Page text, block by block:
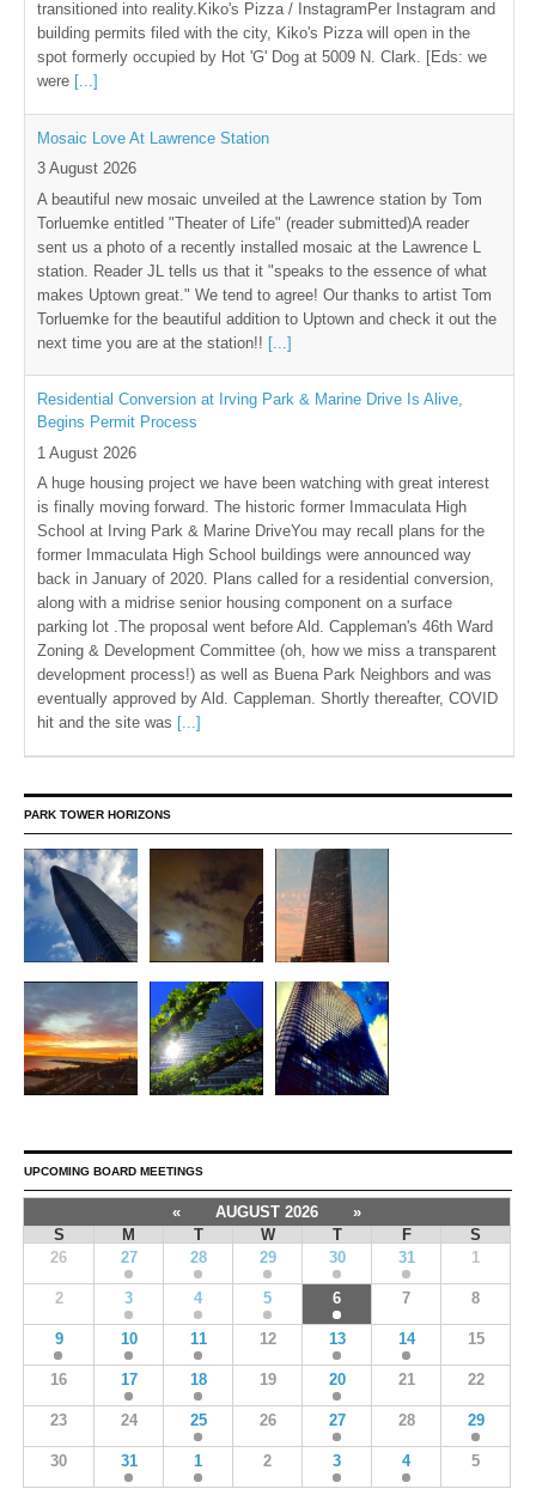
transitioned into reality.Kiko's Pizza / InstagramPer Instagram and
building permits filed with the city, Kiko's Pizza will open in the
spot formerly occupied by Hot 'G' Dog at 5009 N. Clark. [Eds: we
were [...]
Mosaic Love At Lawrence Station
3 August 2026
A beautiful new mosaic unveiled at the Lawrence station by Tom
Torluemke entitled "Theater of Life" (reader submitted)A reader
sent us a photo of a recently installed mosaic at the Lawrence L
station. Reader JL tells us that it "speaks to the essence of what
makes Uptown great." We tend to agree! Our thanks to artist Tom
Torluemke for the beautiful addition to Uptown and check it out the
next time you are at the station!! [...]
Residential Conversion at Irving Park & Marine Drive Is Alive,
Begins Permit Process
1 August 2026
A huge housing project we have been watching with great interest
is finally moving forward. The historic former Immaculata High
School at Irving Park & Marine DriveYou may recall plans for the
former Immaculata High School buildings were announced way
back in January of 2020. Plans called for a residential conversion,
along with a midrise senior housing component on a surface
parking lot .The proposal went before Ald. Cappleman's 46th Ward
Zoning & Development Committee (oh, how we miss a transparent
development process!) as well as Buena Park Neighbors and was
eventually approved by Ald. Cappleman. Shortly thereafter, COVID
hit and the site was [...]
PARK TOWER HORIZONS
UPCOMING BOARD MEETINGS
« AUGUST 2026
»
S
M T W T F
S
26
27 28 29 30 31 1
2 3 4 5 6 7 8
9 10 11 12 13 14 15
16 17 18 19 20 21 22
23 24 25 26 27 28 29
30 31 1 2 3 4 5